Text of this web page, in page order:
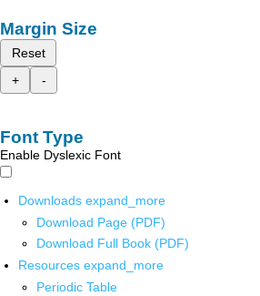
Margin Size
Reset
+
-
Font Type
Enable Dyslexic Font
Downloads expand_more
Download Page (PDF)
Download Full Book (PDF)
Resources expand_more
Periodic Table